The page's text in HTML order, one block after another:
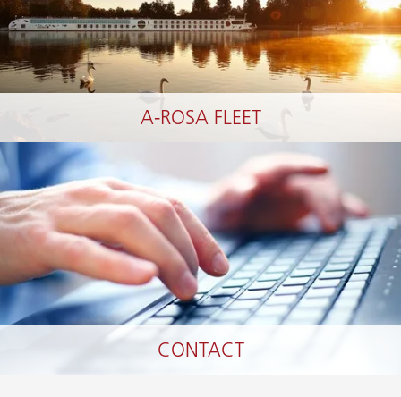
A-ROSA FLEET
CONTACT